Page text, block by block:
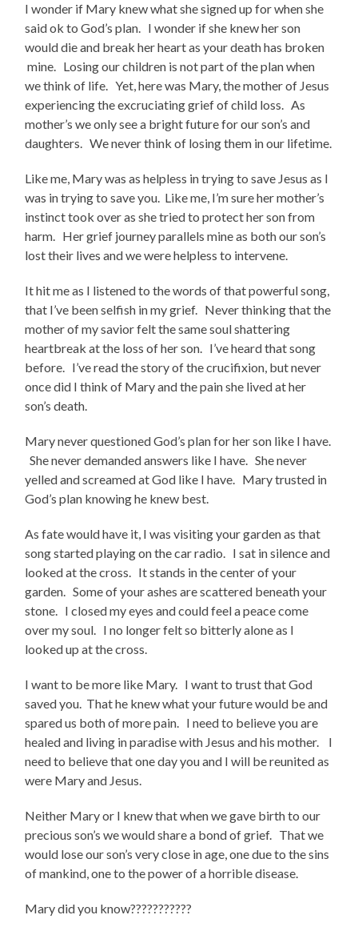
I wonder if Mary knew what she signed up for when she
said ok to God’s plan. I wonder if she knew her son
would die and break her heart as your death has broken
mine. Losing our children is not part of the plan when
we think of life. Yet, here was Mary, the mother of Jesus
experiencing the excruciating grief of child loss. As
mother’s we only see a bright future for our son’s and
daughters. We never think of losing them in our lifetime.
Like me, Mary was as helpless in trying to save Jesus as I
was in trying to save you. Like me, I’m sure her mother’s
instinct took over as she tried to protect her son from
harm. Her grief journey parallels mine as both our son’s
lost their lives and we were helpless to intervene.
It hit me as I listened to the words of that powerful song,
that I’ve been selfish in my grief. Never thinking that the
mother of my savior felt the same soul shattering
heartbreak at the loss of her son. I’ve heard that song
before. I’ve read the story of the crucifixion, but never
once did I think of Mary and the pain she lived at her
son’s death.
Mary never questioned God’s plan for her son like I have.
She never demanded answers like I have. She never
yelled and screamed at God like I have. Mary trusted in
God’s plan knowing he knew best.
As fate would have it, I was visiting your garden as that
song started playing on the car radio. I sat in silence and
looked at the cross. It stands in the center of your
garden. Some of your ashes are scattered beneath your
stone. I closed my eyes and could feel a peace come
over my soul. I no longer felt so bitterly alone as I
looked up at the cross.
I want to be more like Mary. I want to trust that God
saved you. That he knew what your future would be and
spared us both of more pain. I need to believe you are
healed and living in paradise with Jesus and his mother. I
need to believe that one day you and I will be reunited as
were Mary and Jesus.
Neither Mary or I knew that when we gave birth to our
precious son’s we would share a bond of grief. That we
would lose our son’s very close in age, one due to the sins
of mankind, one to the power of a horrible disease.
Mary did you know???????????